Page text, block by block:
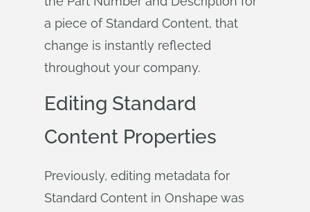
a piece of Standard Content, that
change is instantly reflected
throughout your company.
Editing Standard
Content Properties
Previously, editing metadata for
Standard Content in Onshape was